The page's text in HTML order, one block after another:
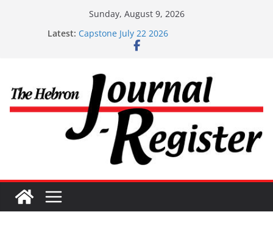
Sunday, August 9, 2026
Latest: Capstone July 22 2026
Capstone Investments – July 1
Capstone Investment – July 29 2026